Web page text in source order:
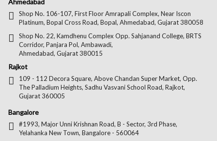
on
on
on
Twitter
on
Facebook
Shop No. 106-107, First Floor Amrapali Complex, Near Iscon
Platinum, Bopal Cross Road, Bopal, Ahmedabad, Gujarat 380058
Shop No. 22, Kamdhenu Complex Opp. Sahjanand College, BRTS
Corridor, Panjara Pol, Ambawadi,
Ahmedabad, Gujarat 380015
Rajkot
109 - 112 Decora Square, Above Chandan Super Market, Opp.
The Palladium Heights, Sadhu Vasvani School Road, Rajkot,
Gujarat 360005
Bangalore
#1993, Major Unni Krishnan Road, B - Sector, 3rd Phase,
Yelahanka New Town, Bangalore - 560064